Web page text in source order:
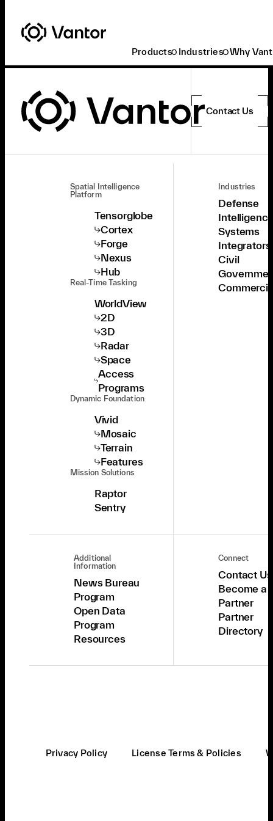
Products Industries Why
Contact Us
Spatial Intelligence
Platform
Tensorglobe
Cortex
Forge
Nexus
Hub
Real-Time Tasking
WorldView
2D
3D
Radar
Space
Access
Programs
Dynamic Foundation
Vivid
Mosaic
Terrain
Features
Mission Solutions
Raptor
Sentry
Industries
Defense
Systems
Integrators
Civil
Additional
Information
News Bureau
Program
Open Data
Program
Resources
Connect
Contact Us
Become a
Partner
Partner
Directory
Privacy Policy License Terms & Policies